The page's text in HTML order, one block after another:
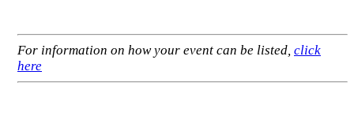
For information on how your event can be listed, click
here